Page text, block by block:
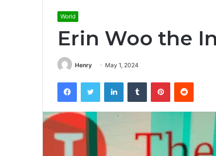
World
Erin Woo the
Henry May 1, 2024
FacebookTwitter LinkedInTumblr PinterestReddit